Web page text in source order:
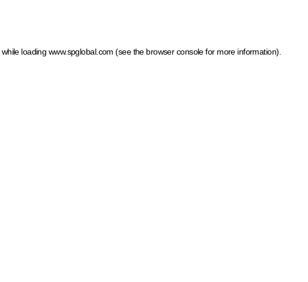
while loading www.spglobal.com (see the browser console for more information)